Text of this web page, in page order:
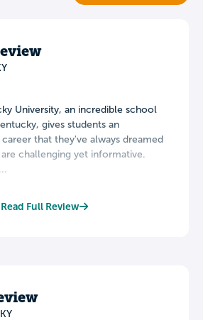
University, an incredible school
gives students an
that they've always dreamed
challenging yet informative.
Read Full Review